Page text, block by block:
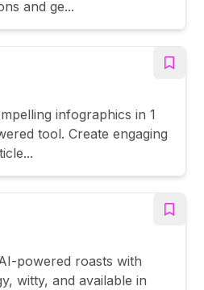
and ge...
infographics in 1
tool. Create engaging
powered roasts with
witty, and available in